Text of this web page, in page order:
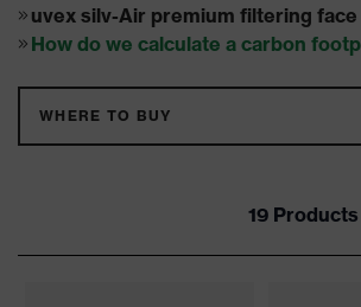
uvex silv-Air premium filtering face
How do we calculate a carbon
WHERE TO BUY
19 Products